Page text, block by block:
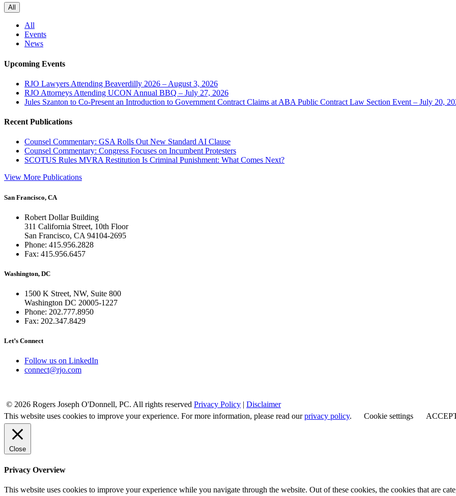
All
All
Events
News
Upcoming Events
RJO Lawyers Attending Beaverdilly 2026 – August 3, 2026
RJO Attorneys Attending UCON Annual BBQ – July 27, 2026
Jules Szanton to Co-Present an Introduction to Government Contract Claims at ABA Public Contract Law Section Event – July 20,
Recent Publications
Counsel Commentary: GSA Rolls Out New Standard AI Clause
Counsel Commentary: Congress Focuses on Incumbent Protesters
SCOTUS Rules MVRA Restitution Is Criminal Punishment: What Comes Next?
View More Publications
San Francisco, CA
Robert Dollar Building
311 California Street, 10th Floor
San Francisco, CA 94104-2695
Phone: 415.956.2828
Fax: 415.956.6457
Washington, DC
1500 K Street, NW, Suite 800
Washington DC 20005-1227
Phone: 202.777.8950
Fax: 202.347.8429
Let’s Connect
Follow us on LinkedIn
connect@rjo.com
© 2026 Rogers Joseph O'Donnell, PC. All rights reserved Privacy Policy
Disclaimer
This website uses cookies to improve your experience. For more information, please read ourprivacy policy. Cookie settings
Close
Privacy Overview
This website uses cookies to improve your experience while you navigate through the website. Out of these cookies, the cookies that are